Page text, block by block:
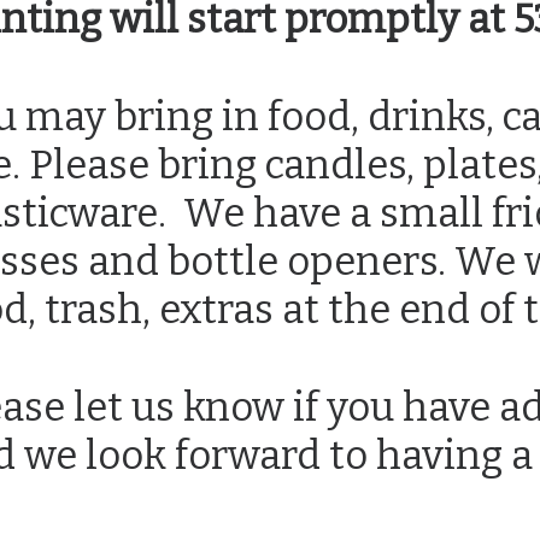
will start promptly at
may bring in food, drinks,
Please bring candles,
We have a small
and bottle openers.
trash, extras at the end of
let us know if you have
we look forward to having